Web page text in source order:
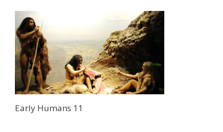
Early Humans 11